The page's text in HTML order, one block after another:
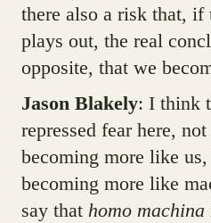
there also a risk that,
plays out, the real
opposite, that we
Jason Blakely: I think
repressed fear here,
becoming more like us,
becoming more like
say that homo machina